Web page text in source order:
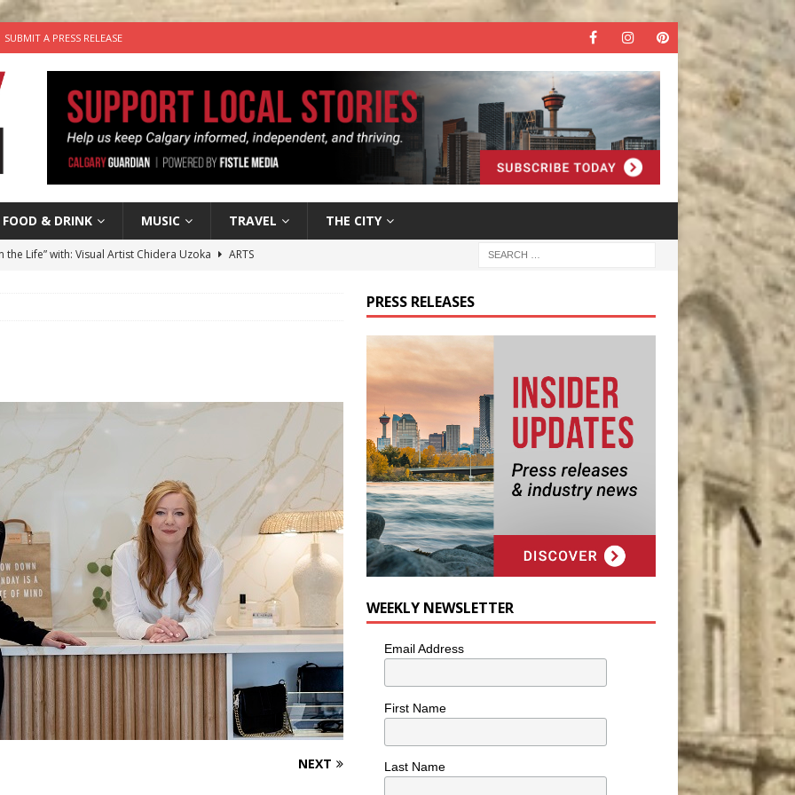
SUBMIT A PRESS RELEASE
FOOD & DRINK MUSIC TRAVEL THE CITY
the Life” with: Visual Artist Chidera Uzoka
ARTS
NEXT
PRESS RELEASES
WEEKLY NEWSLETTER
Email Address
First Name
Last Name